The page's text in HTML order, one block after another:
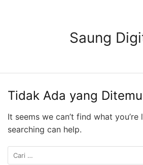
Saung
Tidak Ada yang
It seems we can’t find what
searching can help.
Cari